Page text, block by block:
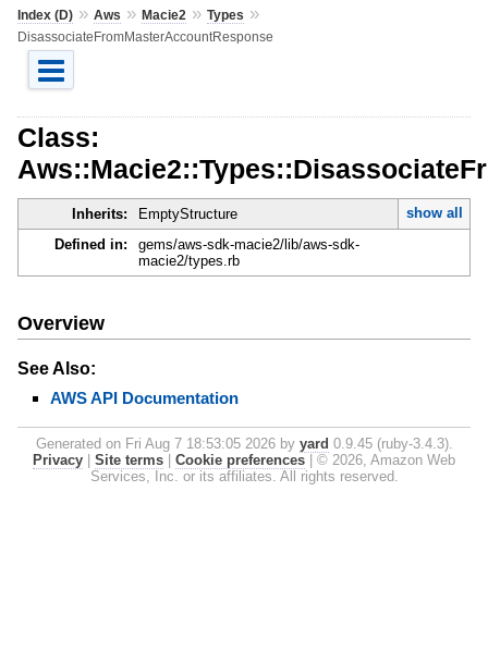
Index (D)» Aws » Macie2 » Types »
DisassociateFromMasterAccountResponse
Class:
Inherits: EmptyStructure
show all
Defined in:
gems/aws-sdk-macie2/lib/aws-sdk-
macie2/types.rb
Overview
See Also:
AWS API Documentation
Generated on Fri Aug 7 18:53:05 2026 by yard 0.9.45 (ruby-3.4.3).
Privacy | Site terms | Cookie preferences | © 2026, Amazon Web
Services, Inc. or its affiliates. All rights reserved.